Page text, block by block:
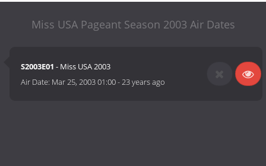
Miss USA Pageant Season 2003 Air Dates
S2003E01 - Miss USA 2003
Air Date: Mar 25, 2003 01:00-23 years ago